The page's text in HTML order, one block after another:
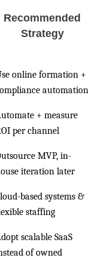
Recommended
Strategy
online formation +
automation
+ measure
per channel
MVP, in-
iteration later
based systems &
staffing
scalable SaaS
of owned